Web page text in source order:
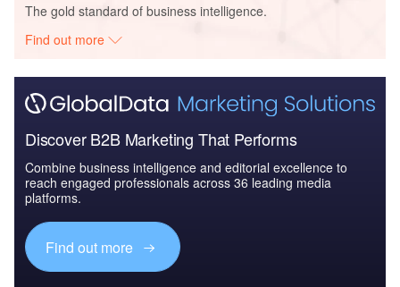
The gold standard of business intelligence.
Find out more
Discover B2B Marketing That Performs
Combine business intelligence and editorial excellence to
reach engaged professionals across 36 leading media
platforms.
Find out more